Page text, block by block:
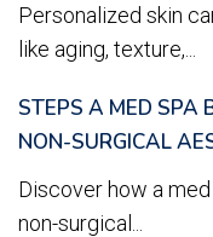
Personalized skin
like aging, texture,...
STEPS A MED SPA
NON-SURGICAL
Discover how a
non-surgical...